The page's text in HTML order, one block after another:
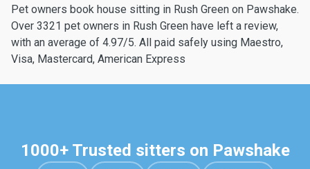
Pet owners book house sitting in Rush Green on Pawshake.
Over 3321 pet owners in Rush Green have left a review,
with an average of 4.97/5. All paid safely using Maestro,
Visa, Mastercard, American Express
1000+ Trusted sitters on Pawshake